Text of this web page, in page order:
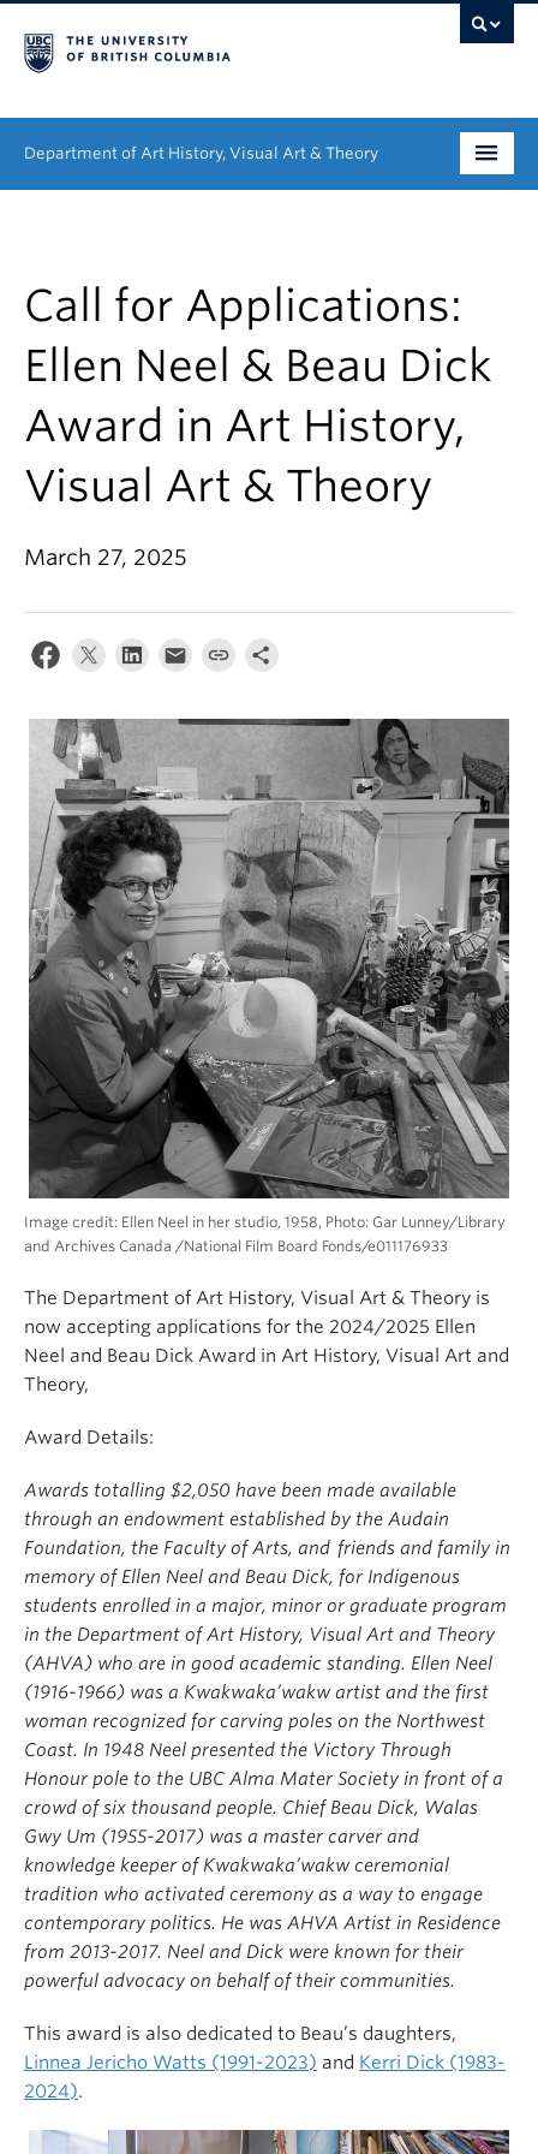
Department of Art History, Visual Art & Theory
Research
News & Events
About
Call for Applications:
Ellen Neel & Beau Dick
Award in Art History,
Visual Art & Theory
March 27, 2025
Image credit: Ellen Neel in her studio, 1958, Photo: Gar Lunney/Library
and Archives Canada /National Film Board Fonds/e011176933
The Department of Art History, Visual Art & Theory is
now accepting applications for the 2024/2025 Ellen
Neel and Beau Dick Award in Art History, Visual Art and
Theory,
Award Details:
Awards totalling $2,050 have been made available
through an endowment established by the Audain
Foundation, the Faculty of Arts, and friends and family in
memory of Ellen Neel and Beau Dick, for Indigenous
students enrolled in a major, minor or graduate program
in the Department of Art History, Visual Art and Theory
(AHVA) who are in good academic standing. Ellen Neel
(1916-1966) was a Kwakwaka’wakw artist and the first
woman recognized for carving poles on the Northwest
Coast. In 1948 Neel presented the Victory Through
Honour pole to the UBC Alma Mater Society in front of a
crowd of six thousand people. Chief Beau Dick, Walas
Gwy Um (1955-2017) was a master carver and
knowledge keeper of Kwakwaka’wakw ceremonial
tradition who activated ceremony as a way to engage
contemporary politics. He was AHVA Artist in Residence
from 2013-2017. Neel and Dick were known for their
powerful advocacy on behalf of their communities.
This award is also dedicated to Beau’s daughters,
Linnea Jericho Watts (1991-2023) and Kerri Dick (1983-
2024).